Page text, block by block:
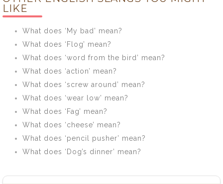
LIKE
What does ‘My bad’ mean?
What does ‘Flog’ mean?
What does ‘word from the bird’ mean?
What does ‘action’ mean?
What does ‘screw around’ mean?
What does ‘wear low’ mean?
What does ‘Fag’ mean?
What does ‘cheese’ mean?
What does ‘pencil pusher’ mean?
What does ‘Dog’s dinner’ mean?